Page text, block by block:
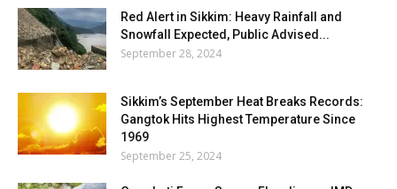
Red Alert in Sikkim: Heavy Rainfall and
Snowfall Expected, Public Advised...
September 28, 2024
Sikkim’s September Heat Breaks Records:
Gangtok Hits Highest Temperature Since
1969
September 25, 2024